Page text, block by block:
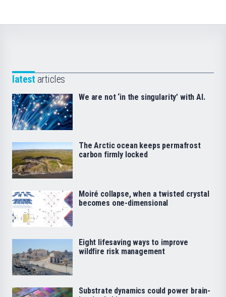
latest articles
We are not ‘in the singularity’ with AI.
The Arctic ocean keeps permafrost
carbon firmly locked
Moiré collapse, when a twisted crystal
becomes one-dimensional
Eight lifesaving ways to improve
wildfire risk management
Substrate dynamics could power brain-